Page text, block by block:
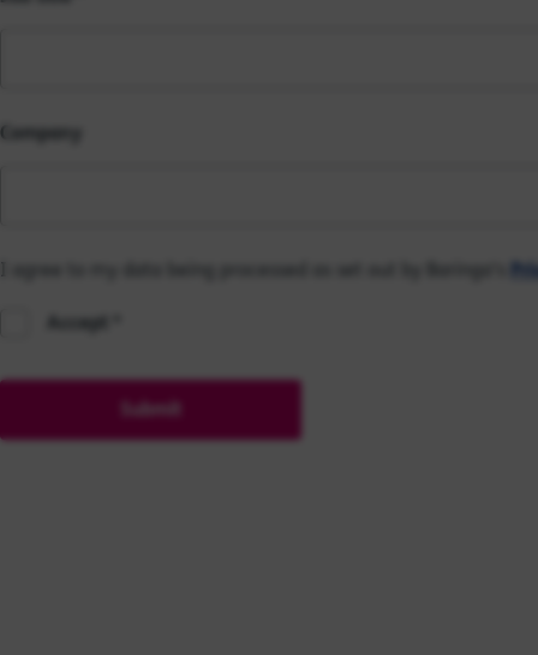
Company
Accept
Submit